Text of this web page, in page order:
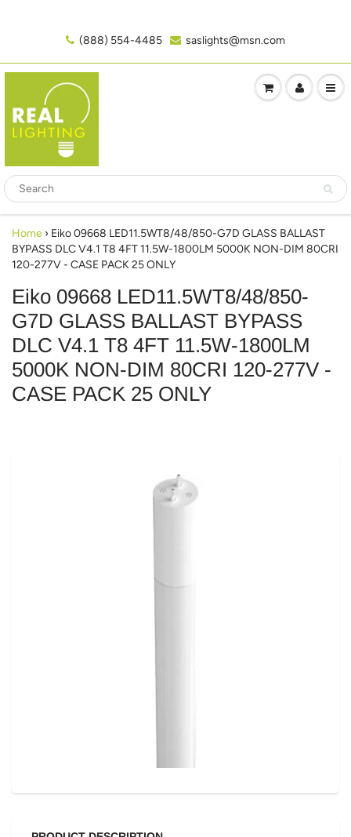
(888) 554-4485‬ saslights@msn.com
Home › Eiko 09668 LED11.5WT8/48/850-G7D GLASS BALLAST
BYPASS DLC V4.1 T8 4FT 11.5W-1800LM 5000K NON-DIM 80CRI
120-277V - CASE PACK 25 ONLY
Eiko 09668 LED11.5WT8/48/850-
G7D GLASS BALLAST BYPASS
DLC V4.1 T8 4FT 11.5W-1800LM
5000K NON-DIM 80CRI 120-277V -
CASE PACK 25 ONLY